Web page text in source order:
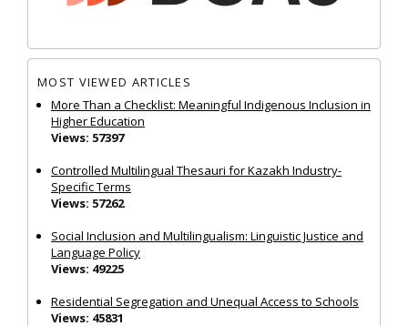
MOST VIEWED ARTICLES
More Than a Checklist: Meaningful Indigenous Inclusion in
Higher Education
Views: 57397
Controlled Multilingual Thesauri for Kazakh Industry-
Specific Terms
Views: 57262
Social Inclusion and Multilingualism: Linguistic Justice and
Language Policy
Views: 49225
Residential Segregation and Unequal Access to Schools
Views: 45831